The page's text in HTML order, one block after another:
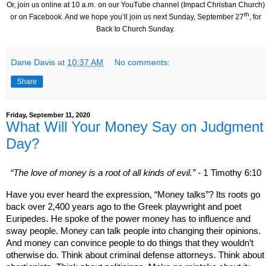
Or, join us online at 10 a.m. on our YouTube channel (Impact Christian Church)
or on Facebook.And we hope you’ll join us next Sunday, September 27th, for
Back to Church Sunday.
Dane Davis at 10:37 AM No comments:
Share
Friday, September 11, 2020
What Will Your Money Say on Judgment
Day?
“The love of money is a root of all kinds of evil.”- 1 Timothy 6:10
Have you ever heard the expression, “Money talks”? Its roots go
back over 2,400 years ago to the Greek playwright and poet
Euripedes. He spoke of the power money has to influence and
sway people. Money can talk people into changing their opinions.
And money can convince people to do things that they wouldn’t
otherwise do. Think about criminal defense attorneys. Think about